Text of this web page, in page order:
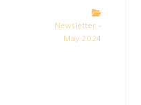
Newsletter –
May 2024